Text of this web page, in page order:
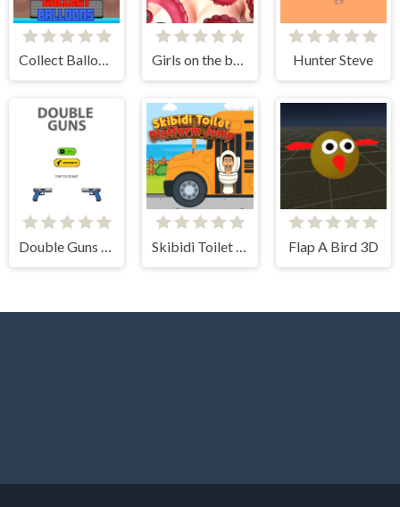
Collect Balloons Girls on the beach - clicker game Hunter Steve
Double Guns 2d Hit Skibidi Toilet Platform Jump Flap A Bird 3D